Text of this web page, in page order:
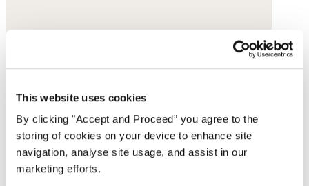
This website uses cookies
By clicking "Accept and Proceed” you agree to the
storing of cookies on your device to enhance site
navigation, analyse site usage, and assist in our
marketing efforts.